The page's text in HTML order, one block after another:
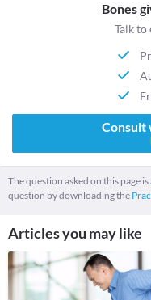
Bones
Talk
Consult
The question asked on this page
question by downloading the
Articles you may like